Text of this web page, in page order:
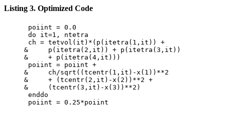
Listing 3. Optimized Code
      poiint = 0.0
      do it=1, ntetra
      ch = tetvol(it)*(p(itetra(1,it)) +
     &     p(itetra(2,it)) + p(itetra(3,it))
     &     + p(itetra(4,it)))
      poiint = poiint +
     &     ch/sqrt((tcentr(1,it)-x(1))**2
     &     + (tcentr(2,it)-x(2))**2 +
     &     (tcentr(3,it)-x(3))**2)
      enddo